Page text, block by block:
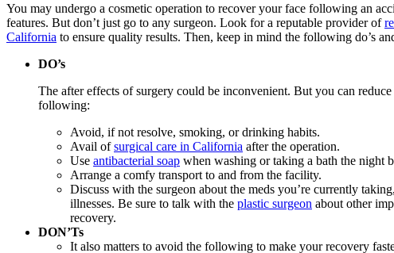
You may undergo a cosmetic operation to recover your face following an
features. But don’t just go to any surgeon. Look for a reputable provider of
California to ensure quality results. Then, keep in mind the following do’s
DO’s
The after effects of surgery could be inconvenient. But you can
following:
Avoid, if not resolve, smoking, or drinking habits.
Avail ofsurgical care in California after the operation.
Use antibacterial soap when washing or taking a bath the night
Arrange a comfy transport to and from the facility.
Discuss with the surgeon about the meds you’re currently
illnesses. Be sure to talk with the plastic surgeon about other
recovery.
DON’Ts
It also matters to avoid the following to make your recovery